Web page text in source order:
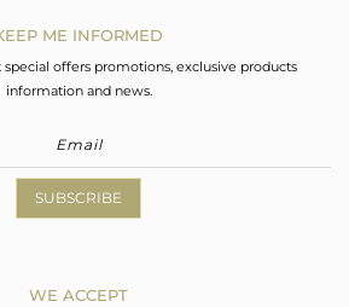
ME INFORMED
offers promotions, exclusive products
information and news.
SUBSCRIBE
WE ACCEPT